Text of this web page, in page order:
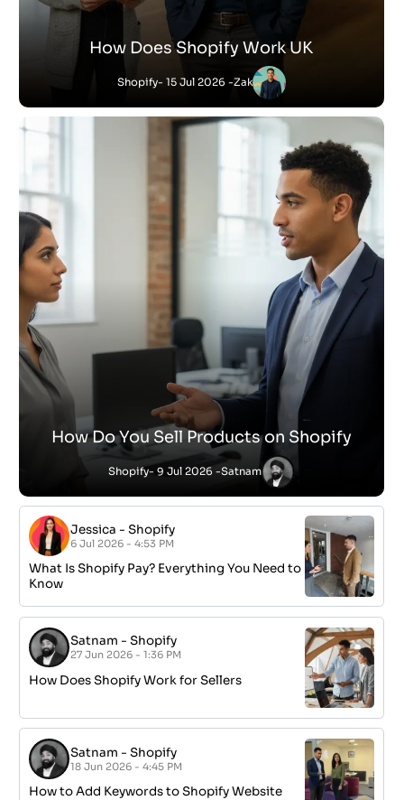
Shopify- 15 Jul 2026 -Zak
How Does Shopify Work UK
Shopify- 9 Jul 2026 -Satnam
How Do You Sell Products on Shopify
Jessica -Shopify
6 Jul 2026 - 4:53 PM
What Is Shopify Pay? Everything You Need to
Know
Satnam -Shopify
27 Jun 2026 - 1:36 PM
How Does Shopify Work for Sellers
Satnam -Shopify
18 Jun 2026 - 4:45 PM
How to Add Keywords to Shopify Website